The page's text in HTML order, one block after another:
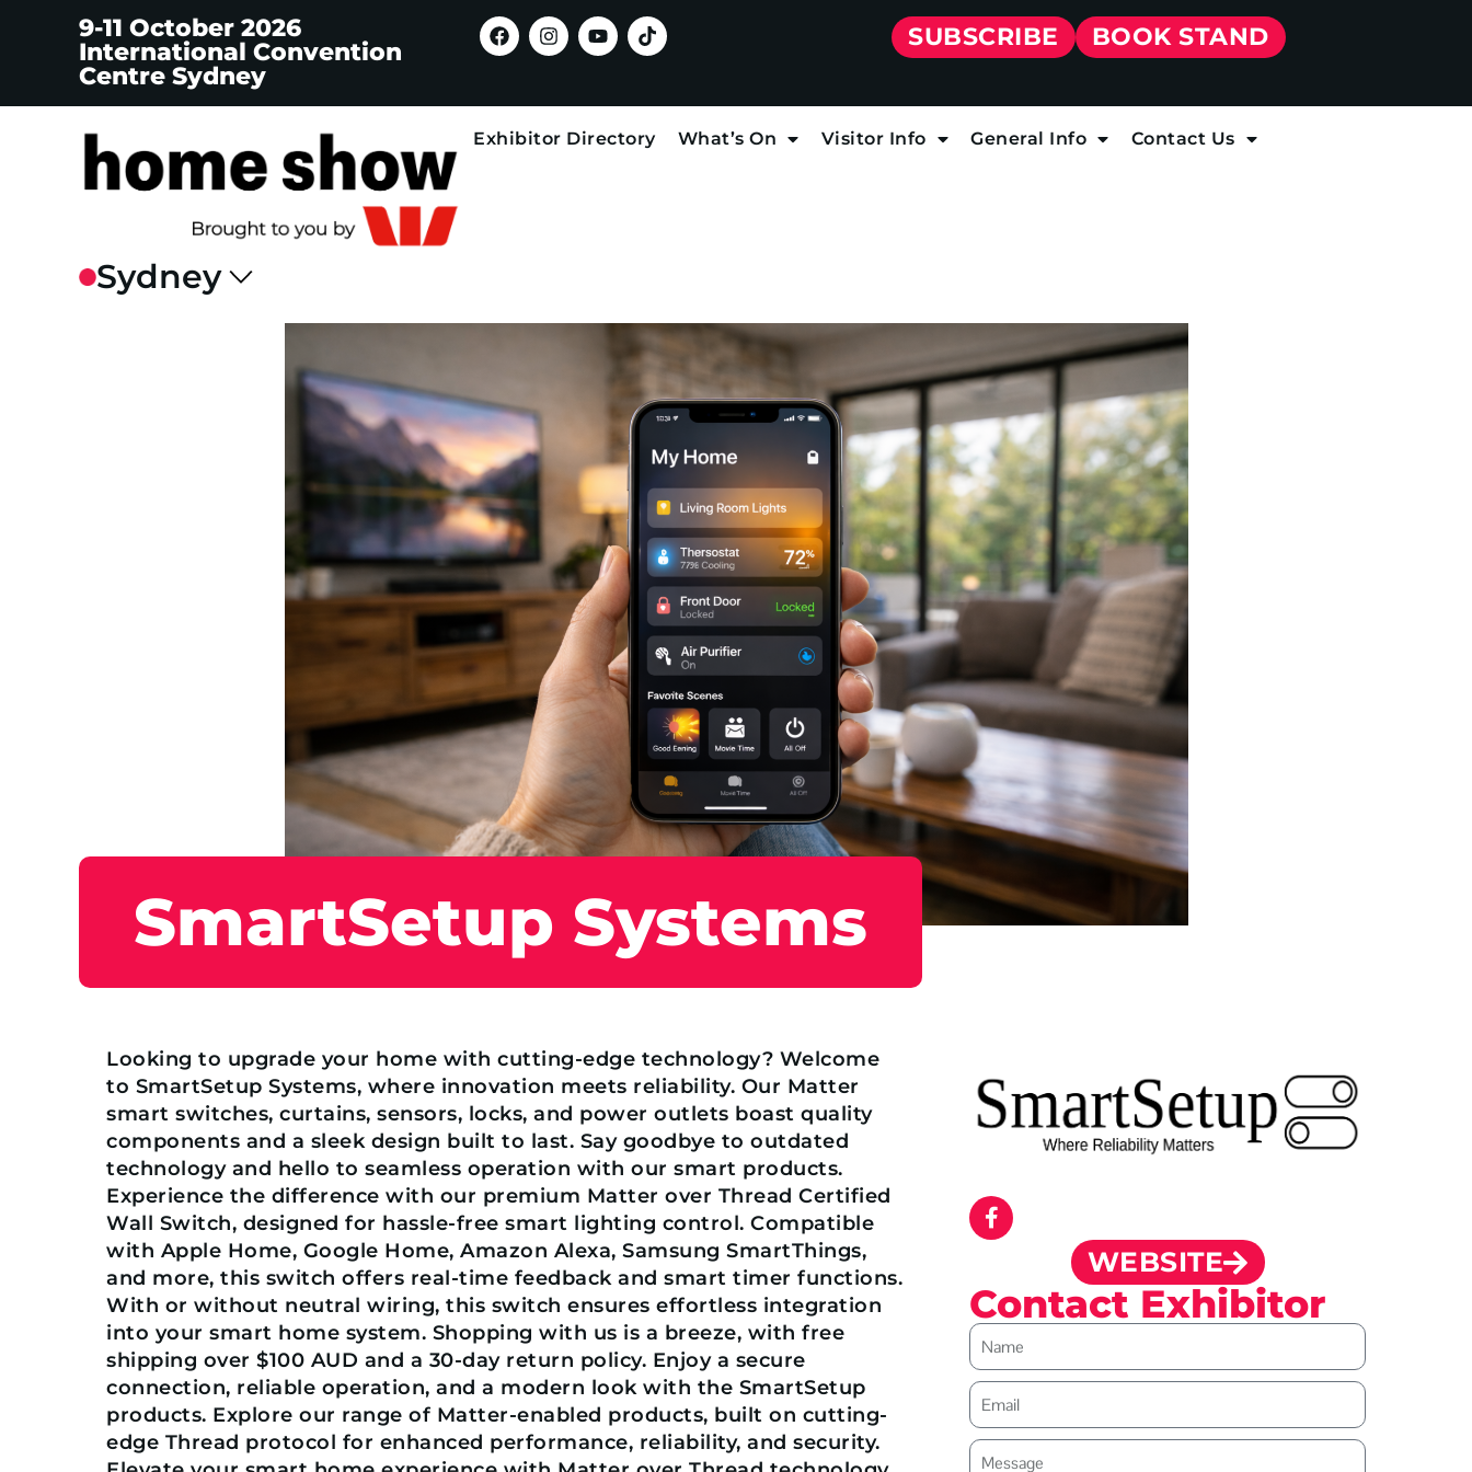
9-11 October 2026
International Convention
Centre Sydney
SUBSCRIBE BOOK STAND
Exhibitor Directory What’s On Visitor Info General Info Contact Us
SmartSetup Systems
Looking to upgrade your home with cutting-edge technology? Welcome
to SmartSetup Systems, where innovation meets reliability. Our Matter
smart switches, curtains, sensors, locks, and power outlets boast quality
components and a sleek design built to last. Say goodbye to outdated
technology and hello to seamless operation with our smart products.
Experience the difference with our premium Matter over Thread Certified
Wall Switch, designed for hassle-free smart lighting control. Compatible
with Apple Home, Google Home, Amazon Alexa, Samsung SmartThings,
and more, this switch offers real-time feedback and smart timer functions.
With or without neutral wiring, this switch ensures effortless integration
into your smart home system. Shopping with us is a breeze, with free
shipping over $100 AUD and a 30-day return policy. Enjoy a secure
connection, reliable operation, and a modern look with the SmartSetup
products. Explore our range of Matter-enabled products, built on cutting-
edge Thread protocol for enhanced performance, reliability, and security.
WEBSITE
Contact Exhibitor